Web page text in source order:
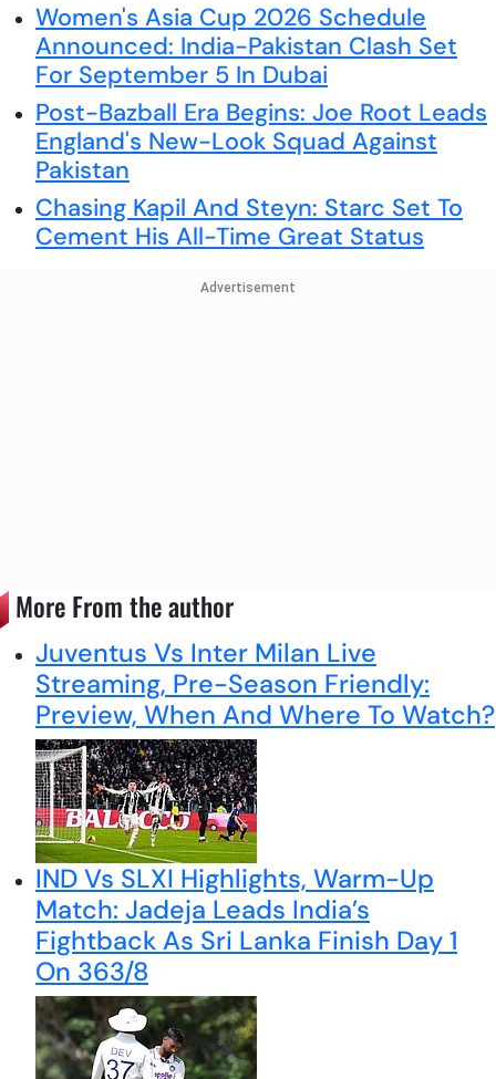
Women's Asia Cup 2026 Schedule
Announced: India-Pakistan Clash Set
For September 5 In Dubai
Post-Bazball Era Begins: Joe Root Leads
England's New-Look Squad Against
Pakistan
Chasing Kapil And Steyn: Starc Set To
Cement His All-Time Great Status
Advertisement
More From the author
Juventus Vs Inter Milan Live
Streaming, Pre-Season Friendly:
Preview, When And Where To Watch?
IND Vs SLXI Highlights, Warm-Up
Match: Jadeja Leads India’s
Fightback As Sri Lanka Finish Day 1
On 363/8